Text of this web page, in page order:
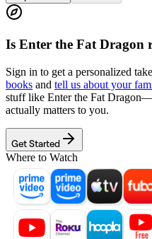
Is Enter the Fat Dragon
Sign in to get a personalized
books and tell us about your
stuff like Enter the Fat Dragon
actually matters to you.
Get Started
Where to Watch